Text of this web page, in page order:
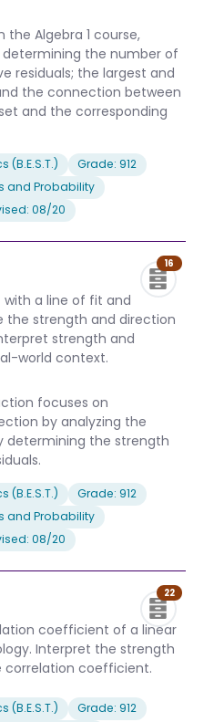
the Algebra 1 course,
the number of
residuals; the largest and
the connection between
and the corresponding
(B.E.S.T.)
Grade: 912
and Probability
08/20
16
a line of fit and
the strength and direction
strength and
world context.
focuses on
by analyzing the
determining the strength
(B.E.S.T.)
Grade: 912
and Probability
08/20
22
coefficient of a linear
Interpret the strength
coefficient.
(B.E.S.T.)
Grade: 912